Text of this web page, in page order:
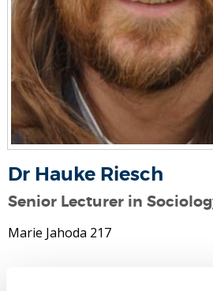
Dr Hauke Riesch
Senior Lecturer in
Marie Jahoda 217